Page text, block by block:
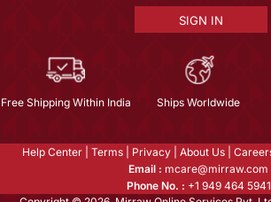
SIGN IN
Free Shipping Within India Ships Worldwide
Help Center Terms Privacy About Us
Email : mcare@mirraw.com
Phone No. : +1 949 464 5941